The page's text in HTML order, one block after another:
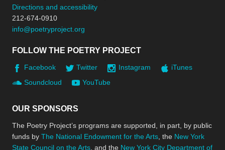
Directions and accessibility
212-674-0910
info@poetryproject.org
FOLLOW THE POETRY PROJECT
Facebook Twitter Instagram
iTunes
Soundcloud
YouTube
OUR SPONSORS
The Poetry Project’s programs are supported, in part, by public
funds by The National Endowment for the Arts , the New York
State Council on the Arts , and the New York City Department of